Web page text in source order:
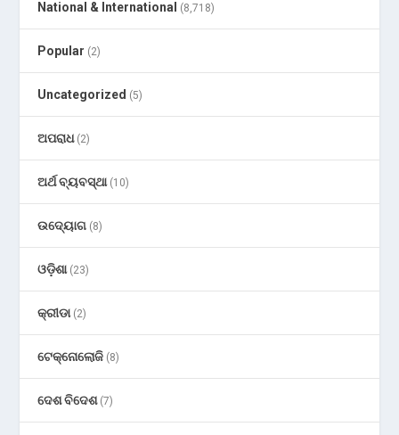
National & International (8,718)
Popular (2)
Uncategorized (5)
ଅପରାଧ(2)
ଅର୍ଥ ବ୍ୟବସ୍ଥା(10)
ଉଦ୍ୟୋଗ (8)
ଓଡ଼ିଶା(23)
କ୍ରୀଡା(2)
ଟେକ୍ନୋଲୋଜି (8)
ଦେଶ ବିଦେଶ(7)